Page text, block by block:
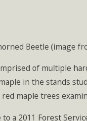
Beetle (image
of multiple
in the stands
maple trees
a 2011 Forest